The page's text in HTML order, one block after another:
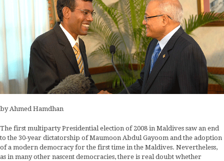
by Ahmed Hamdhan
The first multiparty Presidential election of 2008 in Maldives saw an end
to the 30-year dictatorship of Maumoon Abdul Gayoom and the adoption
of a modern democracy for the first time in the Maldives. Nevertheless,
as in many other nascent democracies, there is real doubt whether